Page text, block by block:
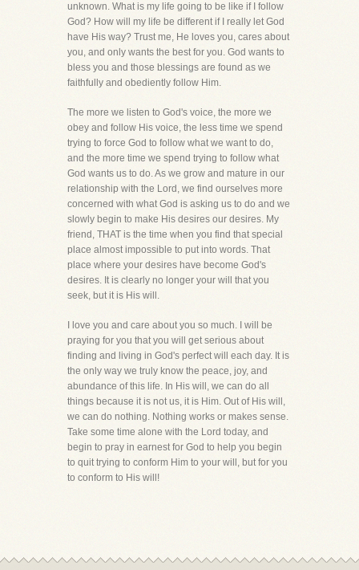
unknown. What is my life going to be like if I follow
God? How will my life be different if I really let God
have His way? Trust me, He loves you, cares about
you, and only wants the best for you. God wants to
bless you and those blessings are found as we
faithfully and obediently follow Him.
The more we listen to God's voice, the more we
obey and follow His voice, the less time we spend
trying to force God to follow what we want to do,
and the more time we spend trying to follow what
God wants us to do. As we grow and mature in our
relationship with the Lord, we find ourselves more
concerned with what God is asking us to do and we
slowly begin to make His desires our desires. My
friend, THAT is the time when you find that special
place almost impossible to put into words. That
place where your desires have become God's
desires. It is clearly no longer your will that you
seek, but it is His will.
I love you and care about you so much. I will be
praying for you that you will get serious about
finding and living in God's perfect will each day. It is
the only way we truly know the peace, joy, and
abundance of this life. In His will, we can do all
things because it is not us, it is Him. Out of His will,
we can do nothing. Nothing works or makes sense.
Take some time alone with the Lord today, and
begin to pray in earnest for God to help you begin
to quit trying to conform Him to your will, but for you
to conform to His will!